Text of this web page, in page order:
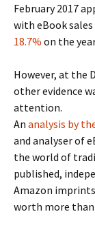
February 2017
with eBook
18.7% on the
However, at the
other evidence
attention.
An analysis by
and analyser of
the world of
published,
Amazon
worth more than